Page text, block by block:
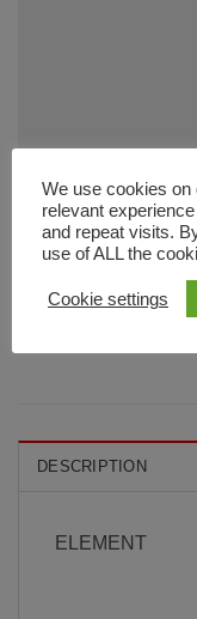
DESCRIPTION
ELEMENT
We use cookies on
relevant
and repeat visits.
use of ALL the
Cookie settings